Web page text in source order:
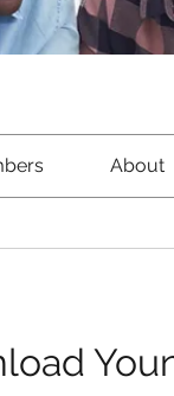
About